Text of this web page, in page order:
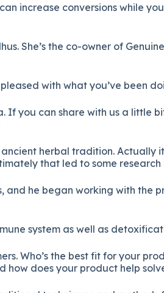
increase conversions while
She’s the co-owner of
with what you’ve been
you can share with us a little
herbal tradition.
that led to some
he began working with the
system as well as
Who’s the best fit for your
how does your product help